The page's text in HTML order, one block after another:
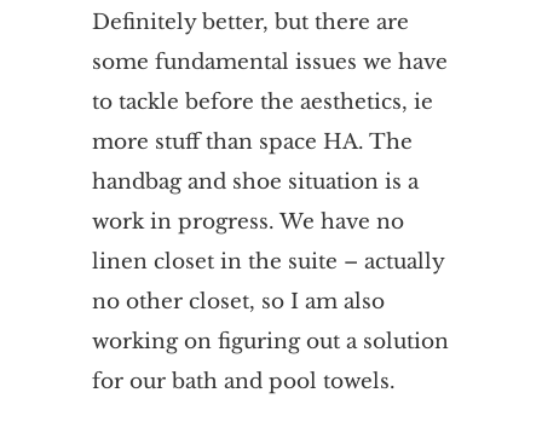
Definitely better, but there are
some fundamental issues we have
to tackle before the aesthetics, ie
more stuff than space HA. The
handbag and shoe situation is a
work in progress. We have no
linen closet in the suite – actually
no other closet, so I am also
working on figuring out a solution
for our bath and pool towels.